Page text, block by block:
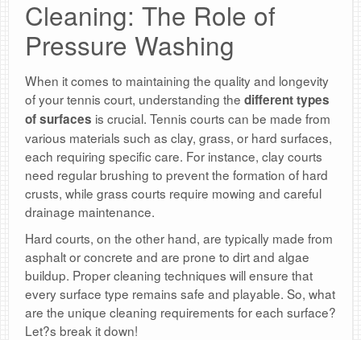
Cleaning: The Role of
Pressure Washing
When it comes to maintaining the quality and longevity
of your tennis court, understanding the different types
of surfaces is crucial. Tennis courts can be made from
various materials such as clay, grass, or hard surfaces,
each requiring specific care. For instance, clay courts
need regular brushing to prevent the formation of hard
crusts, while grass courts require mowing and careful
drainage maintenance.
Hard courts, on the other hand, are typically made from
asphalt or concrete and are prone to dirt and algae
buildup. Proper cleaning techniques will ensure that
every surface type remains safe and playable. So, what
are the unique cleaning requirements for each surface?
Let?s break it down!